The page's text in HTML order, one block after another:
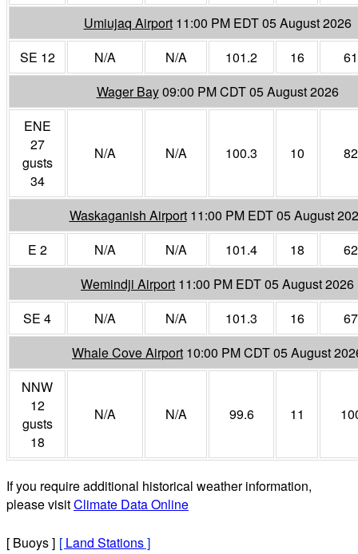
Umiujaq Airport 11:00 PM EDT 05 August 2026
SE 12
N/A N/A 101.2 16
61
Wager Bay09:00 PM CDT 05 August 2026
ENE
27
gusts
34
N/A N/A 100.3 10 82
Waskaganish Airport 11:00 PM EDT 05 August
E 2
N/A N/A 101.4 18
62
Wemindji Airport 11:00 PM EDT 05 August 2026
SE 4
N/A N/A 101.3 16
67
Whale Cove Airport 10:00 PM CDT 05 August
NNW
12
gusts
18
N/A N/A 99.6 11
If you require additional historical weather information,
please visitClimate Data Online
[ Buoys ] [ Land Stations]